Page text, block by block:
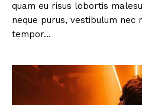
quam eu risus lobortis
neque purus, vestibulum nec
tempor…